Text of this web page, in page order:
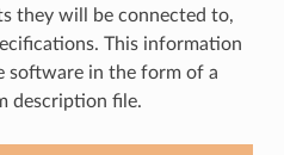
they will be connected to,
This information
software in the form of a
description file.